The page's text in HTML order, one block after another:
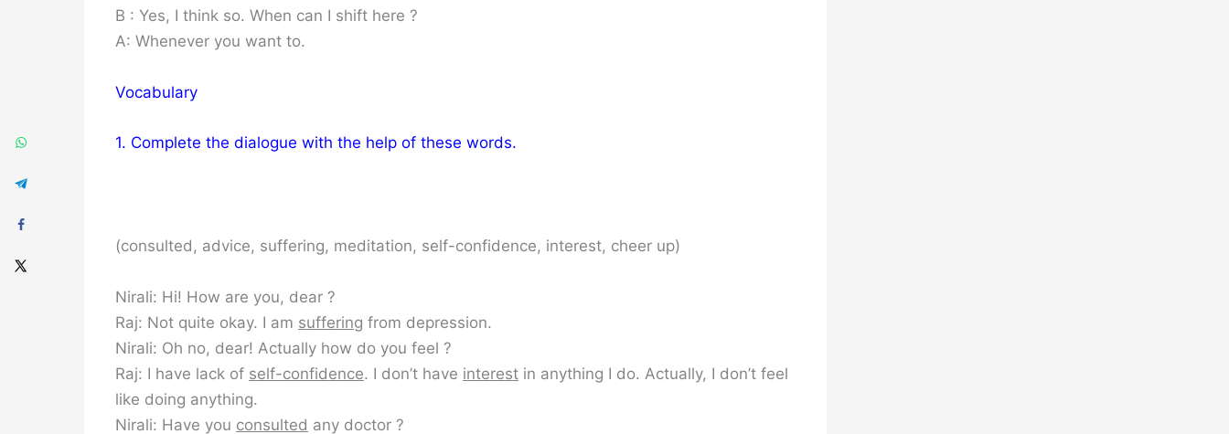
B : Yes, I think so. When can I shift here ?
A: Whenever you want to.
Vocabulary
1. Complete the dialogue with the help of these words.
(consulted, advice, suffering, meditation, self-confidence, interest, cheer up)
Nirali: Hi! How are you, dear ?
Raj: Not quite okay. I am suffering from depression.
Nirali: Oh no, dear! Actually how do you feel ?
Raj: I have lack of self-confidence. I don’t have interest in anything I do. Actually, I don’t feel
like doing anything.
Nirali: Have you consulted any doctor ?